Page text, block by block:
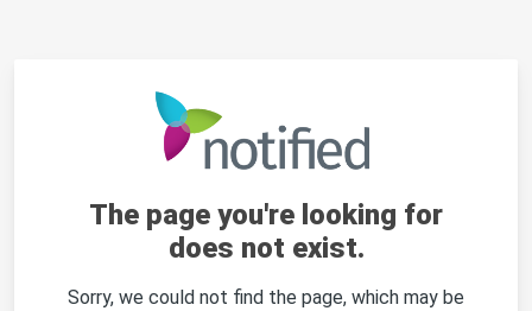
The page you're looking for
does not exist.
Sorry, we could not find the page, which may be